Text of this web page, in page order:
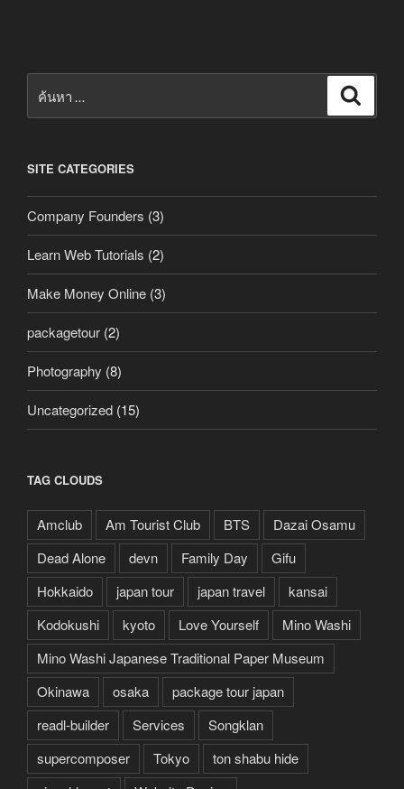
SITE CATEGORIES
Company Founders (3)
Learn Web Tutorials (2)
Make Money Online (3)
packagetour (2)
Photography (8)
Uncategorized (15)
TAG CLOUDS
Amclub Am Tourist Club BTS
Dazai Osamu
Dead Alone
devn Family Day
Gifu
Hokkaido
japan tour japan travel
kansai
Kodokushi
kyoto Love Yourself
Mino Washi
Mino Washi Japanese Traditional Paper Museum
Okinawa
osaka
package tour japan
readl-builder
Services
Songklan
supercomposer
Tokyo
ton shabu hide